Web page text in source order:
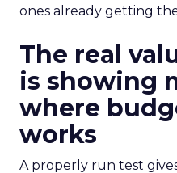
ones already getting
The real
is showing
where
works
A properly run test